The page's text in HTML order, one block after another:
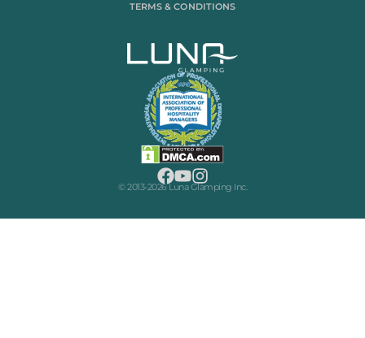
TERMS & CONDITIONS
© 2013-2026 Luna Glamping Inc.